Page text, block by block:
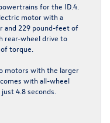
for the ID.4.
motor with a
and 229 pound-feet of
rear-wheel drive to
torque.
motors with the larger
with all-wheel
4.8 seconds.